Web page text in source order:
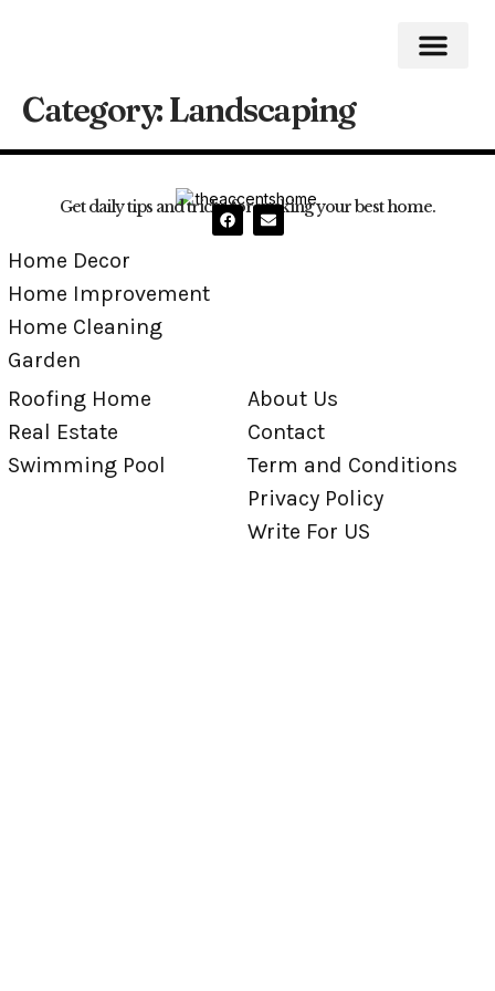
Category:Landscaping
Get daily tips and tricks for making your best home.
Home Decor
Home Improvement
Home Cleaning
Garden
Roofing Home
Real Estate
Swimming Pool
About Us
Contact
Term and Conditions
Privacy Policy
Write For US